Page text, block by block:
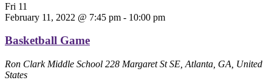
Fri 11
February 11, 2022 @ 7:45 pm - 10:00 pm
Basketball Game
Ron Clark Middle School 228 Margaret St SE, Atlanta, GA, United
States